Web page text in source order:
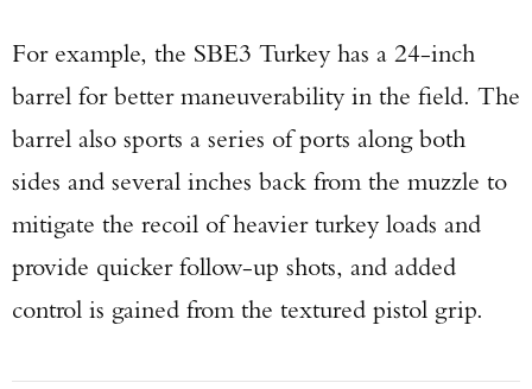
For example, the SBE3 Turkey has a 24-inch
barrel for better maneuverability in the field. The
barrel also sports a series of ports along both
sides and several inches back from the muzzle to
mitigate the recoil of heavier turkey loads and
provide quicker follow-up shots, and added
control is gained from the textured pistol grip.